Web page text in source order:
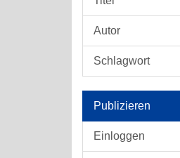
Autor
Schlagwort
Publizieren
Einloggen